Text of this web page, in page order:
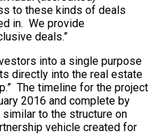
to these kinds of deals
in. We provide
deals.”
into a single purpose
directly into the real estate
The timeline for the project
2016 and complete by
to the structure on
vehicle created for